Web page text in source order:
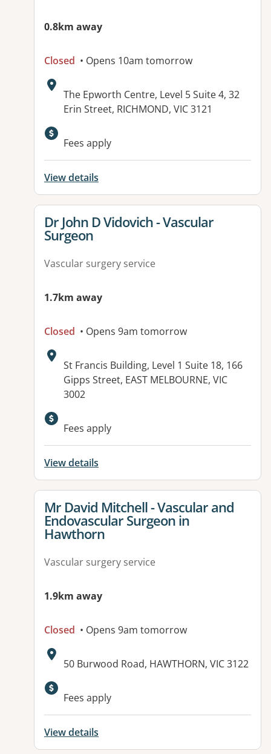
0.8km away
Closed • Opens 10am tomorrow
Address:
The Epworth Centre, Level 5 Suite 4, 32
Erin Street, RICHMOND, VIC 3121
Available facilities:
Fees apply
View details
View details for
Dr John D Vidovich - Vascular
Surgeon
Vascular surgery service
1.7km away
Closed • Opens 9am tomorrow
Address:
St Francis Building, Level 1 Suite 18, 166
Gipps Street, EAST MELBOURNE, VIC
3002
Available facilities:
Fees apply
View details
View details for
Mr David Mitchell - Vascular and
Endovascular Surgeon in
Hawthorn
Vascular surgery service
1.9km away
Closed • Opens 9am tomorrow
Address:
50 Burwood Road, HAWTHORN, VIC 3122
Fees apply
View details